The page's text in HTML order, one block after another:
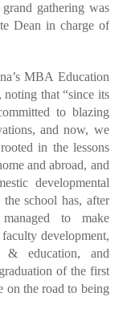
gathering was
Dean in charge of
MBA Education
that “since its
to blazing
and now, we
in the lessons
and abroad, and
developmental
school has, after
to make
faculty development,
& education, and
of the first
on the road to being